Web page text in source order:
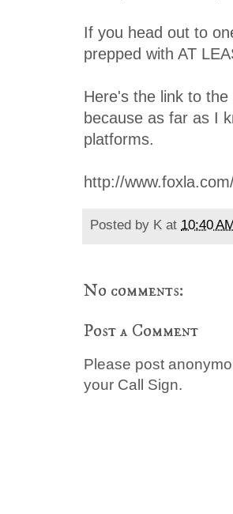
If you head out to
prepped with AT
Here's the link to
because as far as I
platforms.
http://
Posted by K at 10:40 AM
No comments:
Post a Comment
Please post
your Call Sign.